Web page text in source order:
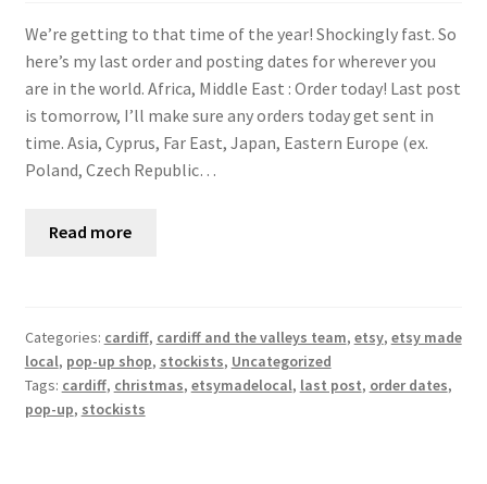
We’re getting to that time of the year! Shockingly fast. So
here’s my last order and posting dates for wherever you
are in the world. Africa, Middle East : Order today! Last post
is tomorrow, I’ll make sure any orders today get sent in
time. Asia, Cyprus, Far East, Japan, Eastern Europe (ex.
Poland, Czech Republic…
Read more
Categories: cardiff, cardiff and the valleys team, etsy, etsy made
local, pop-up shop, stockists, Uncategorized
Tags: cardiff, christmas, etsymadelocal, last post, order dates,
pop-up, stockists